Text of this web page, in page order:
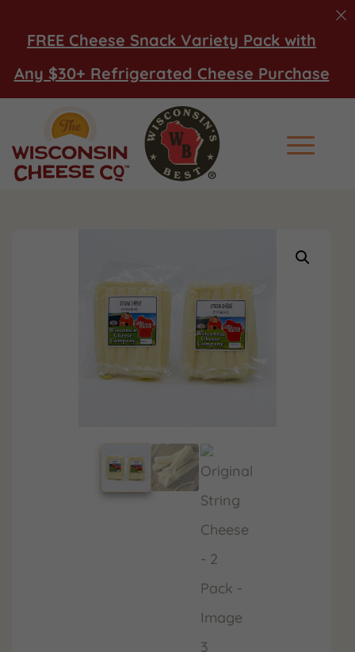
FREE Cheese Snack Variety Pack with
Any $30+ Refrigerated Cheese Purchase
Main